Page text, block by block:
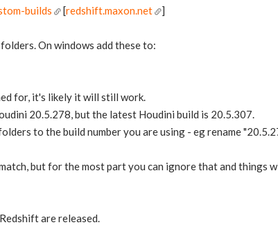
builds
[redshift.maxon.net ]
On windows add these to:
for, it's likely it will still work.
20.5.278, but the latest Houdini build is 20.5.307.
to the build number you are using - eg rename
but for the most part you can ignore that and things
are released.